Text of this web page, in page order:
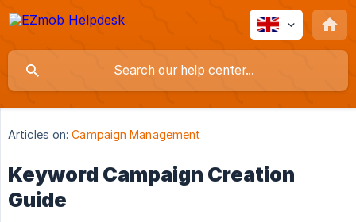
Articles on: Campaign Management
Keyword Campaign Creation
Guide